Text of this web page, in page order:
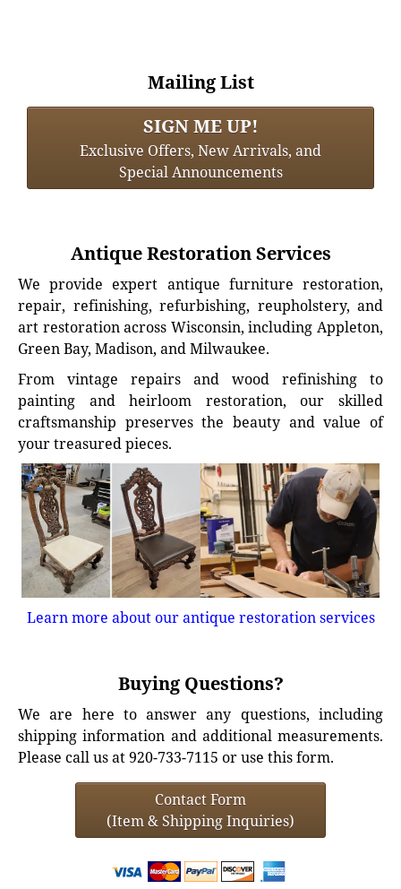
Mailing List
SIGN ME UP!
Exclusive Offers, New Arrivals, and
Special Announcements
Antique Restoration Services
We provide expert antique furniture restoration,
repair, refinishing, refurbishing, reupholstery, and
art restoration across Wisconsin, including Appleton,
Green Bay, Madison, and Milwaukee.
From vintage repairs and wood refinishing to
painting and heirloom restoration, our skilled
craftsmanship preserves the beauty and value of
your treasured pieces.
Learn more about our antique restoration services
Buying Questions?
We are here to answer any questions, including
shipping information and additional measurements.
Please call us at 920-733-7115 or use this form.
Contact Form
(Item & Shipping Inquiries)